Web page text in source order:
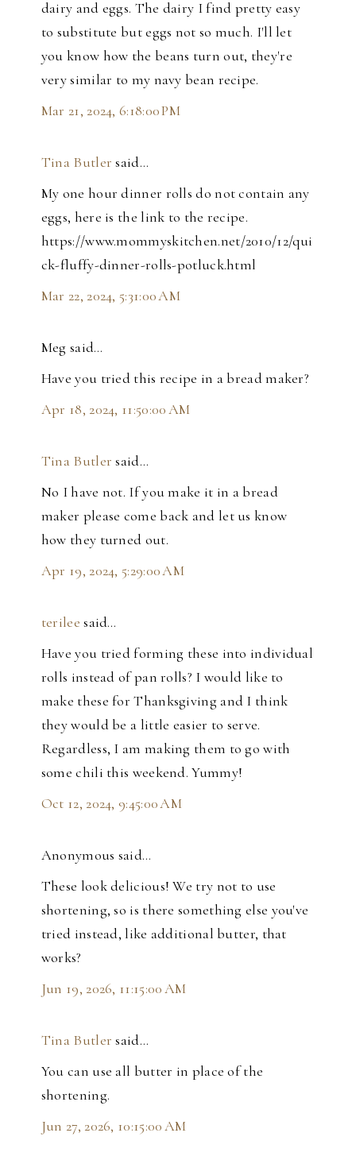
dairy and eggs. The dairy I find pretty easy
to substitute but eggs not so much. I'll let
you know how the beans turn out, they're
very similar to my navy bean recipe.
Mar 21, 2024, 6:18:00 PM
Tina Butler said…
My one hour dinner rolls do not contain any
eggs, here is the link to the recipe.
https://www.mommyskitchen.net/2010/12/qui
ck-fluffy-dinner-rolls-potluck.html
Mar 22, 2024, 5:31:00 AM
Meg said…
Have you tried this recipe in a bread maker?
Apr 18, 2024, 11:50:00 AM
Tina Butler said…
No I have not. If you make it in a bread
maker please come back and let us know
how they turned out.
Apr 19, 2024, 5:29:00 AM
terilee said…
Have you tried forming these into individual
rolls instead of pan rolls? I would like to
make these for Thanksgiving and I think
they would be a little easier to serve.
Regardless, I am making them to go with
some chili this weekend. Yummy!
Oct 12, 2024, 9:45:00 AM
Anonymous said…
These look delicious! We try not to use
shortening, so is there something else you've
tried instead, like additional butter, that
works?
Jun 19, 2026, 11:15:00 AM
Tina Butler said…
You can use all butter in place of the
shortening.
Jun 27, 2026, 10:15:00 AM